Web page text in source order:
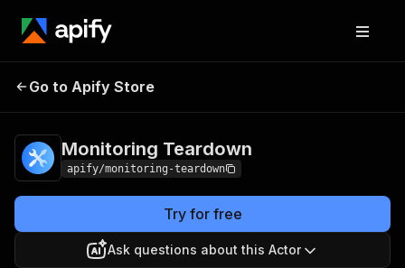
Monitoring Teardown
Go to Apify Store
Monitoring Teardown
apify/monitoring-teardown
Try for free
Ask questions about this Actor